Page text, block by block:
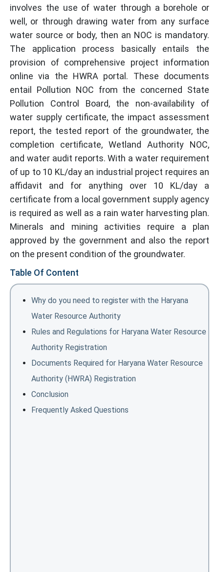
involves the use of water through a borehole or
well, or through drawing water from any surface
water source or body, then an NOC is mandatory.
The application process basically entails the
provision of comprehensive project information
online via the HWRA portal. These documents
entail Pollution NOC from the concerned State
Pollution Control Board, the non-availability of
water supply certificate, the impact assessment
report, the tested report of the groundwater, the
completion certificate, Wetland Authority NOC,
and water audit reports. With a water requirement
of up to 10 KL/day an industrial project requires an
affidavit and for anything over 10 KL/day a
certificate from a local government supply agency
is required as well as a rain water harvesting plan.
Minerals and mining activities require a plan
approved by the government and also the report
on the present condition of the groundwater.
Table Of Content
Why do you need to register with the Haryana
Water Resource Authority
Rules and Regulations for Haryana Water Resource
Authority Registration
Documents Required for Haryana Water Resource
Authority (HWRA) Registration
Conclusion
Frequently Asked Questions